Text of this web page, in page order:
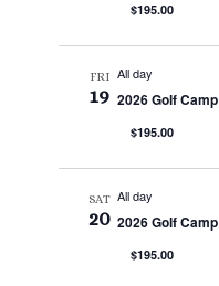
$195.00
FRI
19
All day
2026 Golf Camp
$195.00
SAT
20
All day
2026 Golf Camp
$195.00